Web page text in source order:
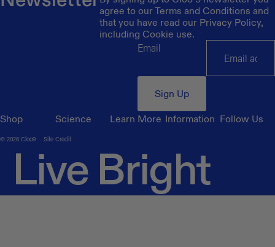
agree to our Terms and Conditions and
that you have read our Privacy Policy,
including Cookie use.
Email
Sign Up
Shop Science Learn More Information Follow Us
© 2026 Cloo9 Site Credit
Live Bright